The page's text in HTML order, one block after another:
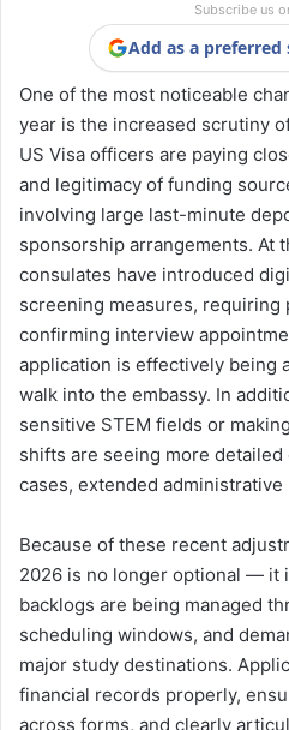
Subscribe us
Add as a preferred
One of the most noticeable
year is the increased scrutiny
US Visa officers are paying
and legitimacy of funding
involving large last-minute
sponsorship arrangements. At
consulates have introduced
screening measures, requiring
confirming interview
application is effectively being
walk into the embassy. In
sensitive STEM fields or
shifts are seeing more
cases, extended administrative
Because of these recent
2026 is no longer optional — it
backlogs are being managed
scheduling windows, and
major study destinations.
financial records properly,
across forms, and clearly